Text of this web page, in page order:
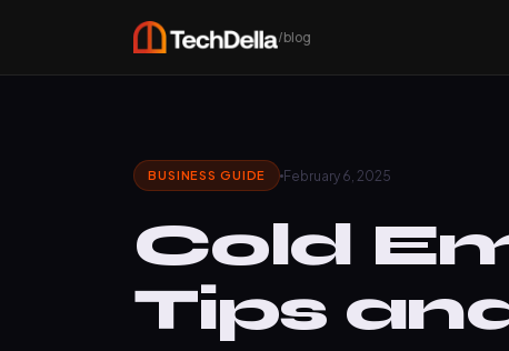
/blog
BUSINESS GUIDE February 6, 2025
Cold
Tips